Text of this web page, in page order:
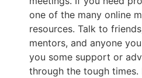
one of the many online
resources. Talk to
mentors, and anyone
you some support or
through the tough